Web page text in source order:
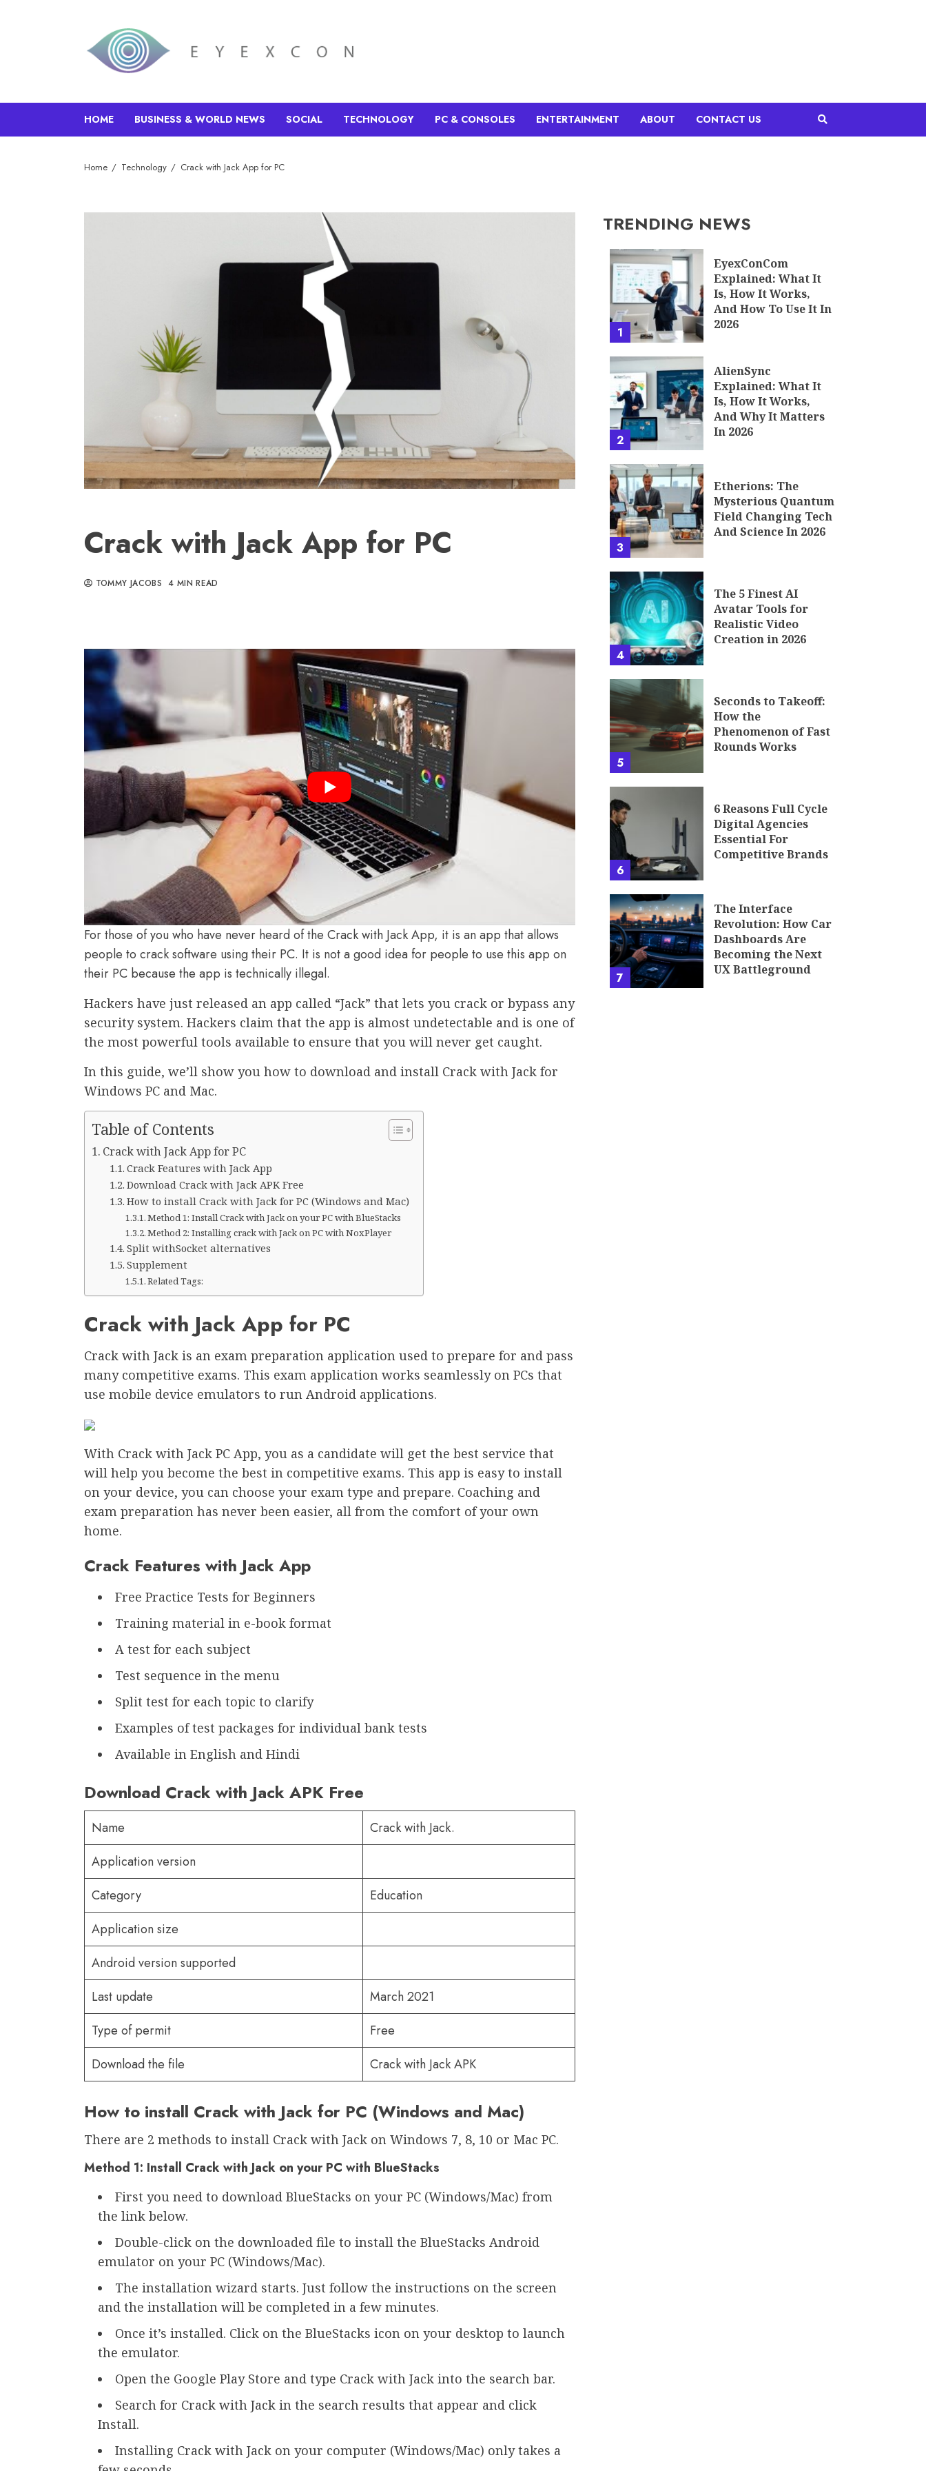
HOME BUSINESS & WORLD NEWS SOCIAL TECHNOLOGY PC & CONSOLES ENTERTAINMENT ABOUT CONTACT US
Home Technology Crack with Jack App for PC
Crack with Jack App for PC
TOMMY JACOBS 4 MIN READ
For those of you who have never heard of the Crack with Jack App, it is an app that allows
people to crack software using their PC. It is not a good idea for people to use this app on
their PC because the app is technically illegal.
Hackers have just released an app called “Jack” that lets you crack or bypass any
security system. Hackers claim that the app is almost undetectable and is one of
the most powerful tools available to ensure that you will never get caught.
In this guide, we’ll show you how to download and install Crack with Jack for
Windows PC and Mac.
Table of Contents
Crack with Jack App for PC
Crack Features with Jack App
Download Crack with Jack APK Free
How to install Crack with Jack for PC (Windows and Mac)
Method 1: Install Crack with Jack on your PC with BlueStacks
Method 2: Installing crack with Jack on PC with NoxPlayer
Split withSocket alternatives
Supplement
Related Tags:
Crack with Jack App for PC
Crack with Jack is an exam preparation application used to prepare for and pass
many competitive exams. This exam application works seamlessly on PCs that
use mobile device emulators to run Android applications.
With Crack with Jack PC App, you as a candidate will get the best service that
will help you become the best in competitive exams. This app is easy to install
on your device, you can choose your exam type and prepare. Coaching and
exam preparation has never been easier, all from the comfort of your own
home.
Crack Features with Jack App
Free Practice Tests for Beginners
Training material in e-book format
A test for each subject
Test sequence in the menu
Split test for each topic to clarify
Examples of test packages for individual bank tests
Available in English and Hindi
Download Crack with Jack APK Free
Name
Crack with Jack.
Application version
Category
Education
Application size
Android version supported
Last update
March 2021
Type of permit
Free
Download the file
Crack with Jack APK
How to install Crack with Jack for PC (Windows and Mac)
There are 2 methods to install Crack with Jack on Windows 7, 8, 10 or Mac PC.
Method 1: Install Crack with Jack on your PC with BlueStacks
First you need to download BlueStacks on your PC (Windows/Mac) from
the link below.
Double-click on the downloaded file to install the BlueStacks Android
emulator on your PC (Windows/Mac).
The installation wizard starts. Just follow the instructions on the screen
and the installation will be completed in a few minutes.
Once it’s installed. Click on the BlueStacks icon on your desktop to launch
the emulator.
Open the Google Play Store and type Crack with Jack into the search bar.
Search for Crack with Jack in the search results that appear and click
Install.
Installing Crack with Jack on your computer (Windows/Mac) only takes a
TRENDING NEWS
1
EyexConCom
Explained: What It
Is, How It Works,
And How To Use It In
2026
2
AlienSync
Explained: What It
Is, How It Works,
And Why It Matters
In 2026
3
Etherions: The
Mysterious Quantum
Field Changing Tech
And Science In 2026
4
The 5 Finest AI
Avatar Tools for
Realistic Video
Creation in 2026
5
Seconds to Takeoff:
How the
Phenomenon of Fast
Rounds Works
6
6 Reasons Full Cycle
Digital Agencies
Essential For
Competitive Brands
7
The Interface
Revolution: How Car
Dashboards Are
Becoming the Next
UX Battleground